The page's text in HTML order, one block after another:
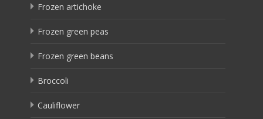
Frozen artichoke
Frozen green peas
Frozen green beans
Broccoli
Cauliflower